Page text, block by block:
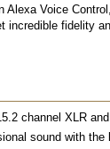
Alexa Voice
incredible fidelity
channel XLR
sound with